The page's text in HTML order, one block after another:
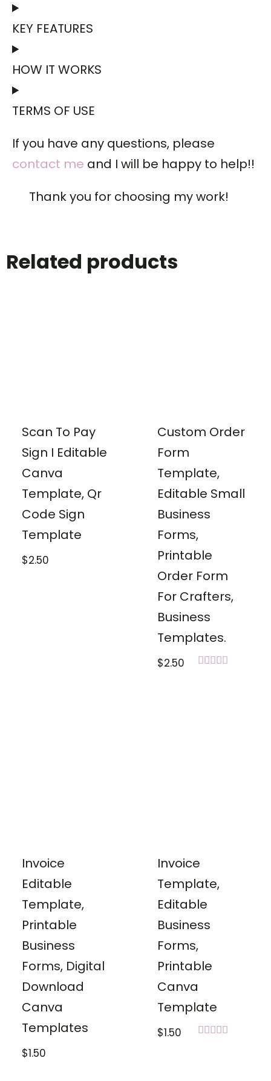
KEY FEATURES
HOW IT WORKS
TERMS OF USE
If you have any questions, please
contact me and I will be happy to help!!
Thank you for choosing my work!
Related products
Scan To Pay
Sign I Editable
Canva
Template, Qr
Code Sign
Template
$2.50
Custom Order
Form
Template,
Editable Small
Business
Forms,
Printable
Order Form
For Crafters,
Business
Templates.
$2.50
Invoice
Editable
Template,
Printable
Business
Forms, Digital
Download
Canva
Templates
$1.50
Invoice
Template,
Editable
Business
Forms,
Printable
Canva
Template
$1.50